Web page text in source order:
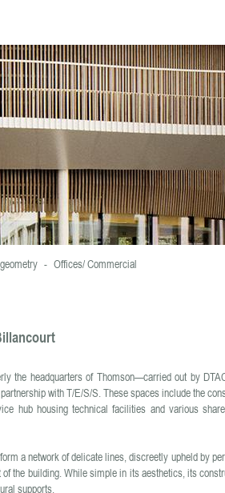
- Offices/ Commercial
the headquarters of Thomson—carried out by
with T/E/S/S. These spaces include the
hub housing technical facilities and various
a network of delicate lines, discreetly upheld by
the building. While simple in its aesthetics, its
supports.